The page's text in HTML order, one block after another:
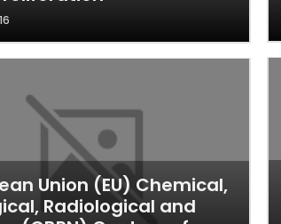
Union (EU) Chemical,
Radiological and